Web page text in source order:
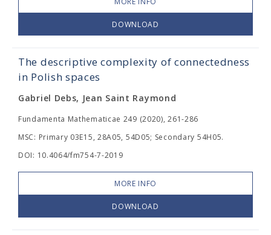
DOWNLOAD
The descriptive complexity of connectedness
in Polish spaces
Gabriel Debs, Jean Saint Raymond
Fundamenta Mathematicae 249 (2020), 261-286
MSC: Primary 03E15, 28A05, 54D05; Secondary 54H05.
DOI: 10.4064/fm754-7-2019
MORE INFO
DOWNLOAD